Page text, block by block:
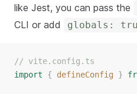
like Jest, you can pass the
CLI or add
globals:
// vite.config.ts
import
{ defineConfig }